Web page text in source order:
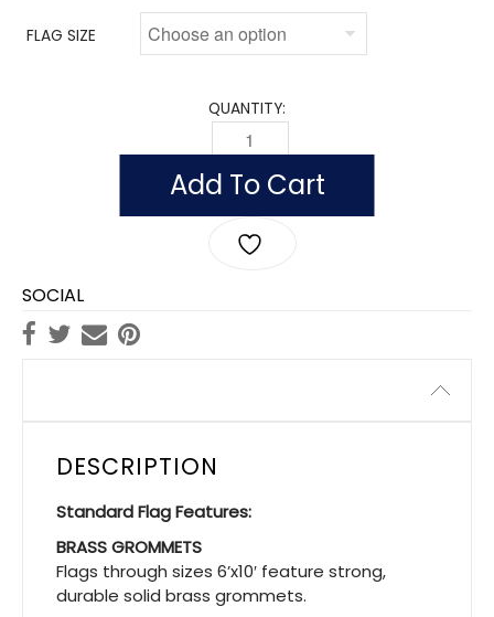
FLAG SIZE
QUANTITY:
FLAG OF ST. VINCENT & THE
Add To Cart
SOCIAL
DESCRIPTION
Standard Flag Features:
BRASS GROMMETS
Flags through sizes 6’x10′ feature strong,
durable solid brass grommets.